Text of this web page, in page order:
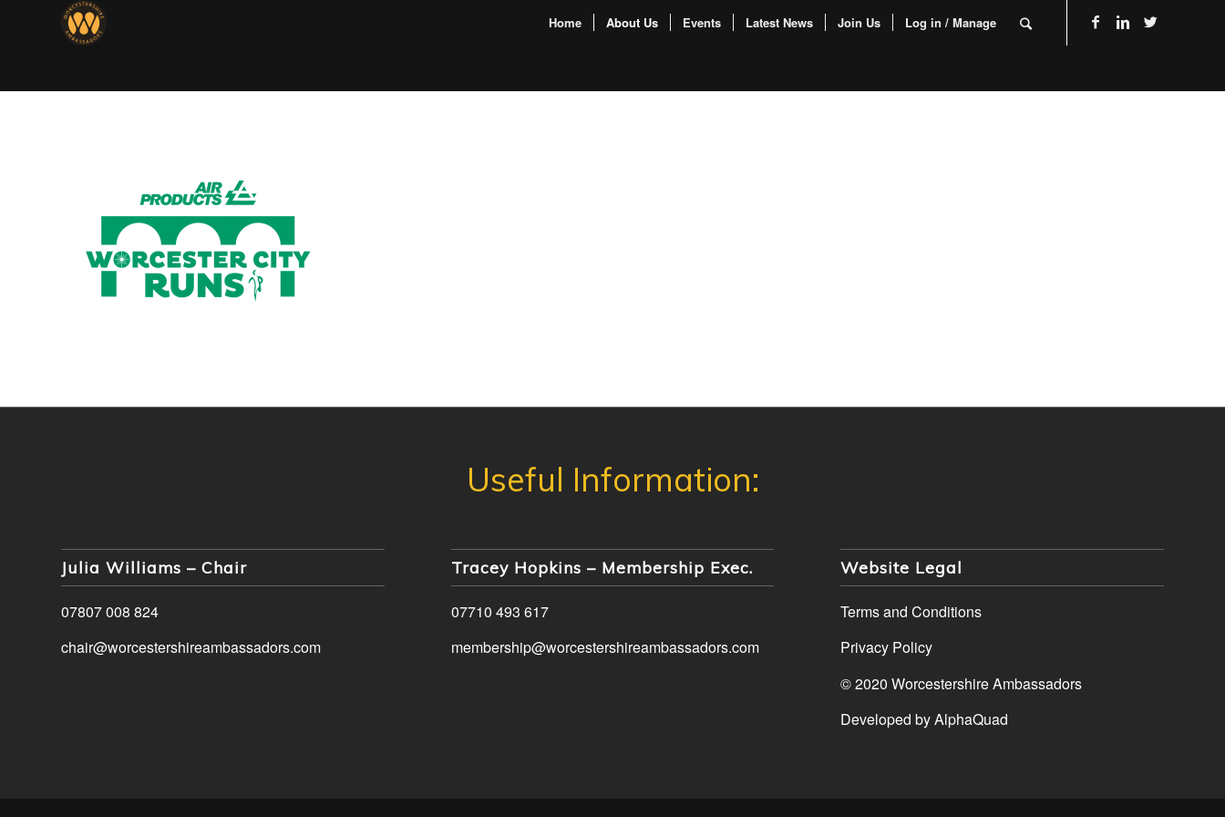
Home About Us Events Latest News Join Us Log in / Manage
Julia Williams – Chair
07807 008 824
chair@worcestershireambassadors.com
Tracey Hopkins – Membership Exec.
07710 493 617
membership@worcestershireambassadors.com
Website Legal
Terms and Conditions
Privacy Policy
© 2020 Worcestershire Ambassadors
Developed byAlphaQuad